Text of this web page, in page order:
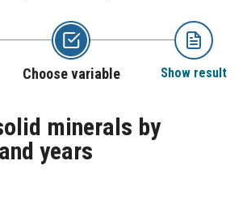
Choose variable Show result
minerals by
years